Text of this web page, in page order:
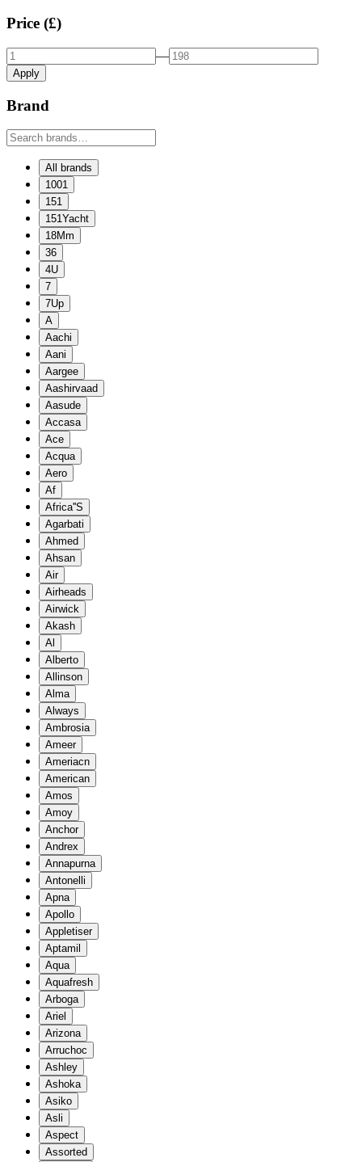
Price (£)
—
Apply
Brand
All brands
1001
151
151Yacht
18Mm
36
4U
7
7Up
A
Aachi
Aani
Aargee
Aashirvaad
Aasude
Accasa
Ace
Acqua
Aero
Af
Africa''S
Agarbati
Ahmed
Ahsan
Air
Airheads
Airwick
Akash
Al
Alberto
Allinson
Alma
Always
Ambrosia
Ameer
Ameriacn
American
Amos
Amoy
Anchor
Andrex
Annapurna
Antonelli
Apna
Apollo
Appletiser
Aptamil
Aqua
Aquafresh
Arboga
Ariel
Arizona
Arruchoc
Ashley
Ashoka
Asiko
Asli
Aspect
Assorted